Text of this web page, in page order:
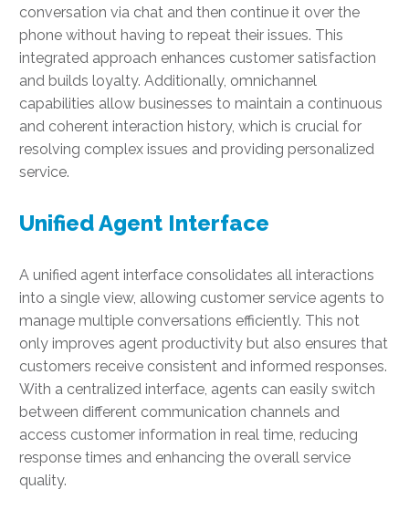
conversation via chat and then continue it over the
phone without having to repeat their issues. This
integrated approach enhances customer satisfaction
and builds loyalty. Additionally, omnichannel
capabilities allow businesses to maintain a continuous
and coherent interaction history, which is crucial for
resolving complex issues and providing personalized
service.
Unified Agent Interface
A unified agent interface consolidates all interactions
into a single view, allowing customer service agents to
manage multiple conversations efficiently. This not
only improves agent productivity but also ensures that
customers receive consistent and informed responses.
With a centralized interface, agents can easily switch
between different communication channels and
access customer information in real time, reducing
response times and enhancing the overall service
quality.